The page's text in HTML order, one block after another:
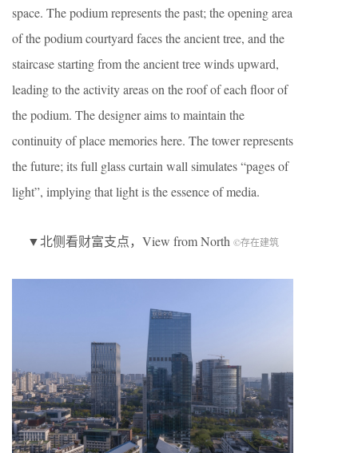
space. The podium represents the past; the opening area
of the podium courtyard faces the ancient tree, and the
staircase starting from the ancient tree winds upward,
leading to the activity areas on the roof of each floor of
the podium. The designer aims to maintain the
continuity of place memories here. The tower represents
the future; its full glass curtain wall simulates “pages of
light”, implying that light is the essence of media.
▼北侧看财富支点，View from North ©存在建筑